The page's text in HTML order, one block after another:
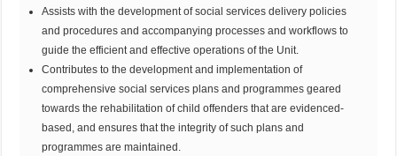
Assists with the development of social services delivery policies
and procedures and accompanying processes and workflows to
guide the efficient and effective operations of the Unit.
Contributes to the development and implementation of
comprehensive social services plans and programmes geared
towards the rehabilitation of child offenders that are evidenced-
based, and ensures that the integrity of such plans and
programmes are maintained.